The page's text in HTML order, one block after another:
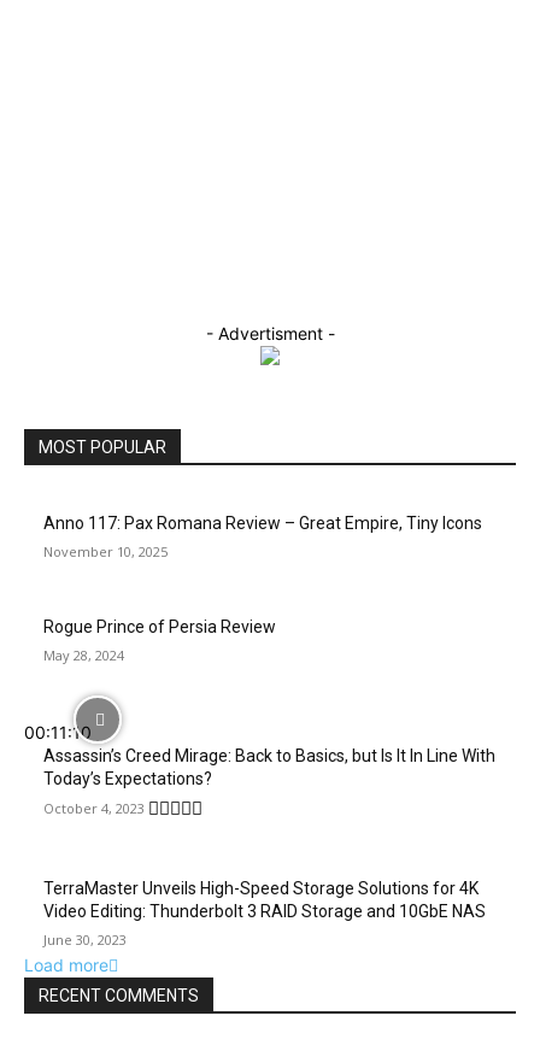
- Advertisment -
MOST POPULAR
Anno 117: Pax Romana Review – Great Empire, Tiny Icons
November 10, 2025
Rogue Prince of Persia Review
May 28, 2024
00:11:10
Assassin’s Creed Mirage: Back to Basics, but Is It In Line With
Today’s Expectations?
October 4, 2023
TerraMaster Unveils High-Speed Storage Solutions for 4K
Video Editing: Thunderbolt 3 RAID Storage and 10GbE NAS
June 30, 2023
Load more
RECENT COMMENTS